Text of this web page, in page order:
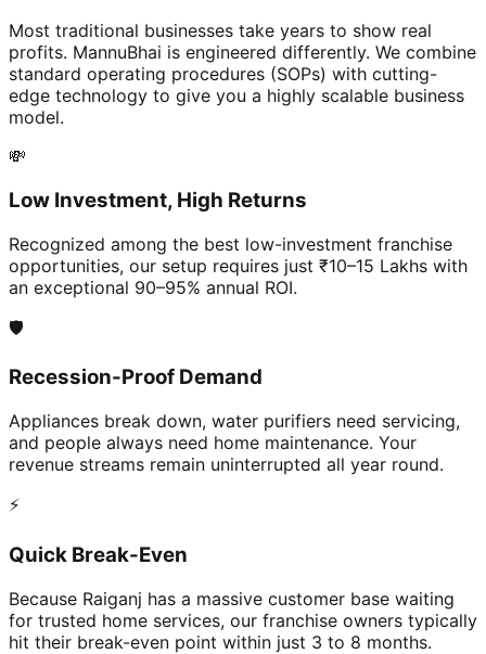
Most traditional businesses take years to show real
profits. MannuBhai is engineered differently. We combine
standard operating procedures (SOPs) with cutting-
edge technology to give you a highly scalable business
model.
💸
Low Investment, High Returns
Recognized among the best low-investment franchise
opportunities, our setup requires just ₹10–15 Lakhs with
an exceptional 90–95% annual ROI.
🛡️
Recession-Proof Demand
Appliances break down, water purifiers need servicing,
and people always need home maintenance. Your
revenue streams remain uninterrupted all year round.
⚡
Quick Break-Even
Because Raiganj has a massive customer base waiting
for trusted home services, our franchise owners typically
hit their break-even point within just 3 to 8 months.